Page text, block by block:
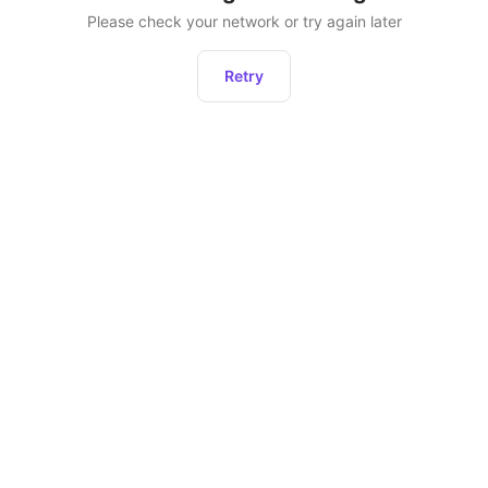
Please check your network or try again later
Retry